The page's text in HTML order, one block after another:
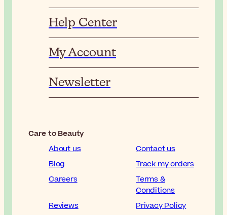
Help Center
My Account
Newsletter
Care to Beauty
About us
Contact us
Blog
Track my orders
Careers
Terms &
Conditions
Reviews
Privacy Policy